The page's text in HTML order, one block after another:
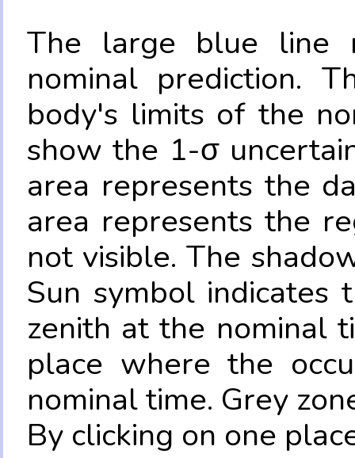
The large blue line
nominal prediction.
body's limits of the
show the 1-σ
area represents the
area represents the
not visible. The
Sun symbol
zenith at the nominal
place where the
nominal time. Grey
By clicking on one